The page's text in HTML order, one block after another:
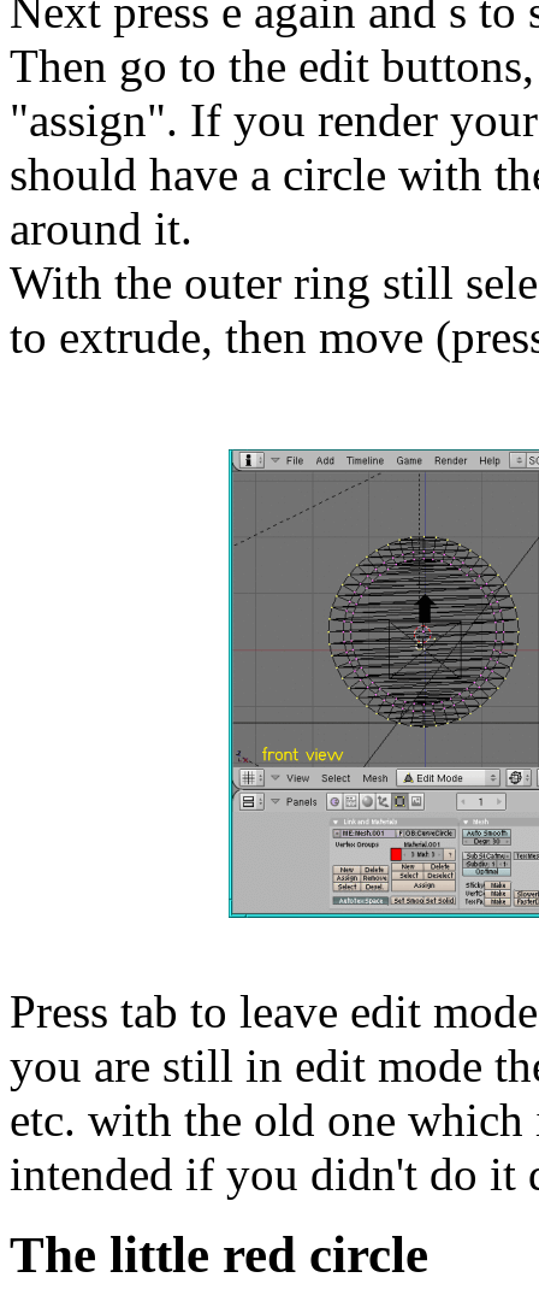
Next press e again and s
Then go to the edit
"assign". If you render
should have a circle with
around it.
With the outer ring still
to extrude, then move
Press tab to leave edit
you are still in edit mode
etc. with the old one
intended if you didn't do it
The little red circle